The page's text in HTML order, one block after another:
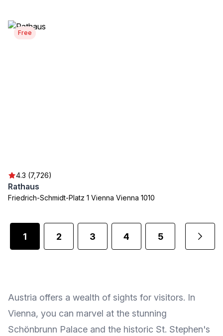
Free
4.3 (7,726)
Rathaus
Friedrich-Schmidt-Platz 1 Vienna Vienna 1010
1 2 3 4 5
Austria offers a wealth of sights for visitors. In
Vienna, you can marvel at the stunning
Schönbrunn Palace and the historic St. Stephen's